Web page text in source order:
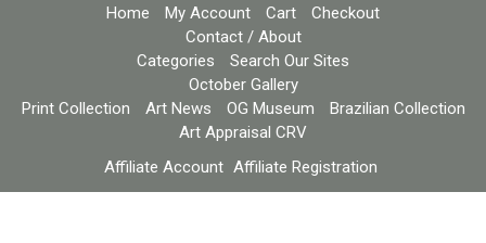
Home My Account Cart
Checkout
Contact / About
Categories
Search Our Sites
October Gallery
Print Collection
Art News OG Museum
Brazilian Collection
Art Appraisal CRV
Affiliate Account Affiliate Registration